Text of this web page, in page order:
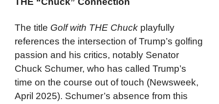
The title Golf with THE Chuck playfully
references the intersection of Trump’s golfing
passion and his critics, notably Senator
Chuck Schumer, who has called Trump’s
time on the course out of touch (Newsweek,
April 2025). Schumer’s absence from this